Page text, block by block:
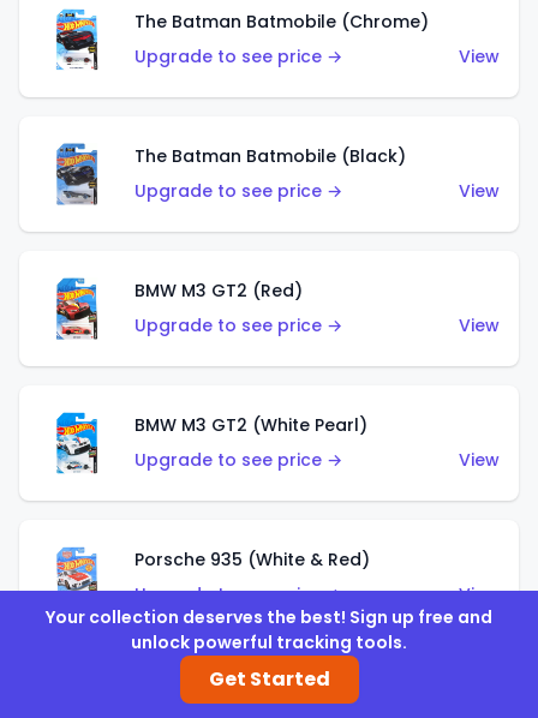
The Batman Batmobile (Chrome)
Upgrade to see price →
View
The Batman Batmobile (Black)
Upgrade to see price →
View
BMW M3 GT2 (Red)
Upgrade to see price →
View
BMW M3 GT2 (White Pearl)
Upgrade to see price →
View
Porsche 935 (White & Red)
Upgrade to see price →
View
Porsche 935 (White & Blue)
Your collection deserves the best! Sign up free and
unlock powerful tracking tools.
Get Started